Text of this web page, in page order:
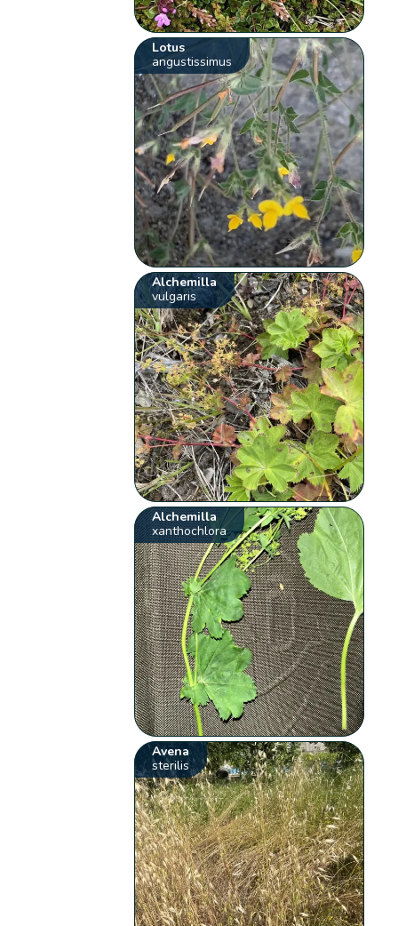
Lotus
angustissimus
Alchemilla
vulgaris
Alchemilla
xanthochlora
Avena
sterilis